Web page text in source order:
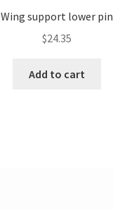
Wing support lower pin
$24.35
Add to cart